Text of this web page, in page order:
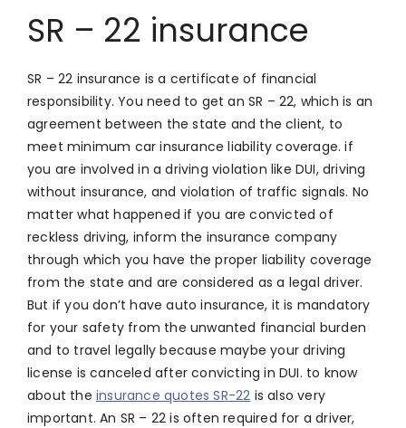
SR – 22 insurance
SR – 22 insurance is a certificate of financial
responsibility. You need to get an SR – 22, which is an
agreement between the state and the client, to
meet minimum car insurance liability coverage. if
you are involved in a driving violation like DUI, driving
without insurance, and violation of traffic signals. No
matter what happened if you are convicted of
reckless driving, inform the insurance company
through which you have the proper liability coverage
from the state and are considered as a legal driver.
But if you don’t have auto insurance, it is mandatory
for your safety from the unwanted financial burden
and to travel legally because maybe your driving
license is canceled after convicting in DUI. to know
about the insurance quotes SR-22 is also very
important. An SR – 22 is often required for a driver,